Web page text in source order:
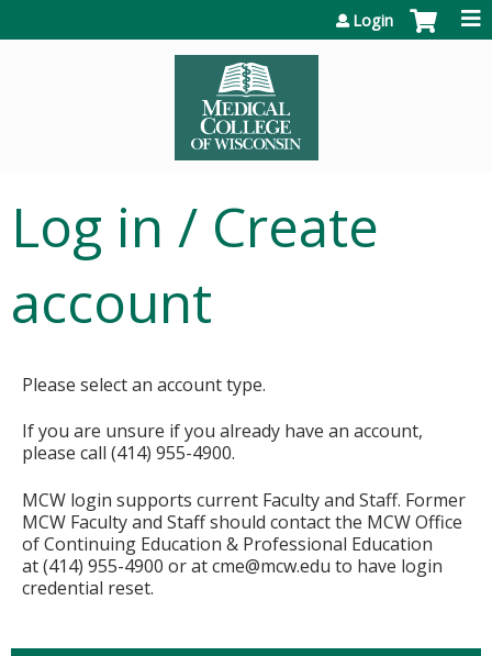
Login
Log in / Create
account
Please select an account type.
If you are unsure if you already have an account,
please call (414) 955-4900.
MCW login supports current Faculty and Staff. Former
MCW Faculty and Staff should contact the MCW Office
of Continuing Education & Professional Education
at (414) 955-4900 or atcme@mcw.edu to have login
credential reset.